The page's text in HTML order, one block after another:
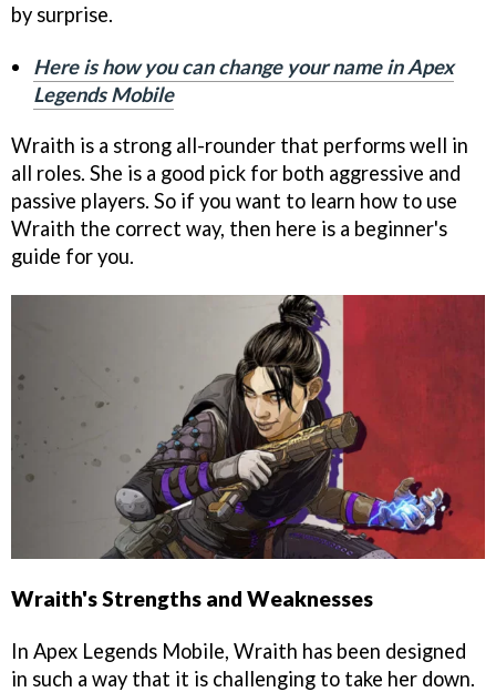
by surprise.
Here is how you can change your name in Apex
Legends Mobile
Wraith is a strong all-rounder that performs well in
all roles. She is a good pick for both aggressive and
passive players. So if you want to learn how to use
Wraith the correct way, then here is a beginner's
guide for you.
Wraith's Strengths and Weaknesses
In Apex Legends Mobile, Wraith has been designed
in such a way that it is challenging to take her down.